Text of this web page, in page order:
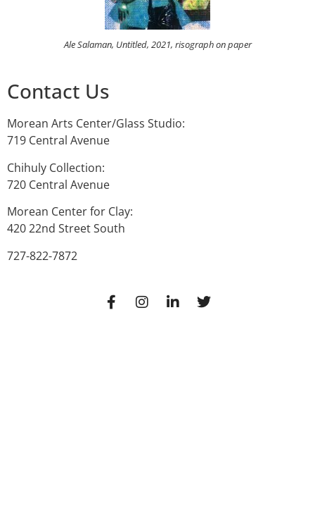
Ale Salaman, Untitled, 2021, risograph on paper
Contact Us
Morean Arts Center/Glass Studio:
719 Central Avenue
Chihuly Collection:
720 Central Avenue
Morean Center for Clay:
420 22nd Street South
727-822-7872